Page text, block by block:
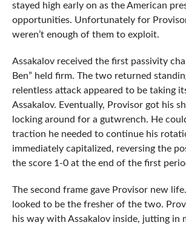
stayed high early on as the American
opportunities. Unfortunately for
weren’t enough of them to exploit.
Assakalov received the first passivity
Ben” held firm. The two returned
relentless attack appeared to be taking
Assakalov. Eventually, Provisor got his
locking around for a gutwrench. He
traction he needed to continue his
immediately capitalized, reversing the
the score 1-0 at the end of the first
The second frame gave Provisor new
looked to be the fresher of the two.
his way with Assakalov inside, jutting in